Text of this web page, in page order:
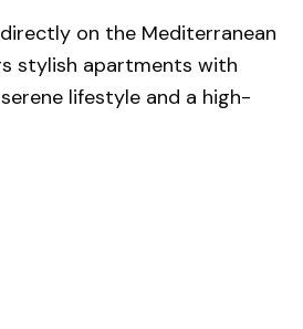
on the Mediterranean
stylish apartments with
lifestyle and a high-